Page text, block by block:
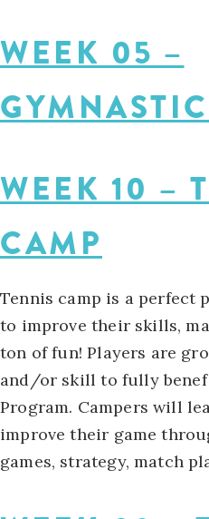
WEEK 05 –
WEEK 10 –
CAMP
Tennis camp is a perfect
to improve their skills,
ton of fun! Players are
and/or skill to fully
Program. Campers will
improve their game
games, strategy, match